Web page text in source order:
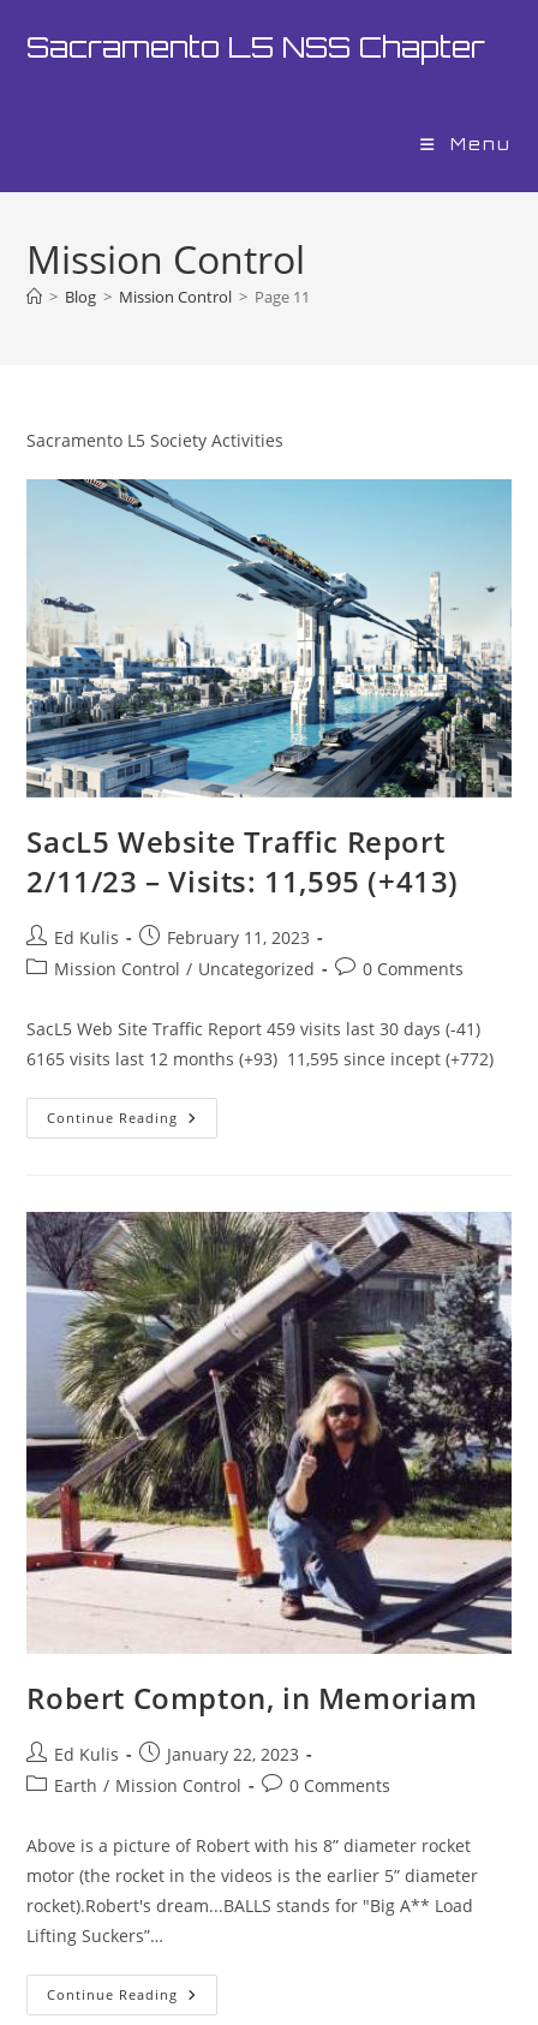
Sacramento L5 NSS Chapter
Menu
Mission Control
> Blog > Mission Control > Page 11
Sacramento L5 Society Activities
SacL5 Website Traffic Report
2/11/23 – Visits: 11,595 (+413)
Post
author:
Ed Kulis
Post
published:
February 11, 2023
PostMission Control / Uncategorized
Post0 Comments
SacL5 Web Site Traffic Report 459 visits last 30 days (-41)
6165 visits last 12 months (+93) 11,595 since incept (+772)
Continue Reading SacL5
Website
Visits:
11,595
(+413)
Robert Compton, in Memoriam
Post
author:
Ed Kulis
Post
published:
January 22, 2023
PostEarth / Mission Control
Post0 Comments
Above is a picture of Robert with his 8” diameter rocket
motor (the rocket in the videos is the earlier 5” diameter
rocket).Robert's dream...BALLS stands for "Big A** Load
Lifting Suckers”…
Continue Reading Robert
Compton,